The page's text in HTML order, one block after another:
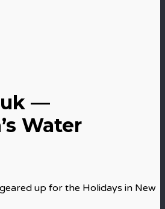
—
Water
up for the Holidays in New